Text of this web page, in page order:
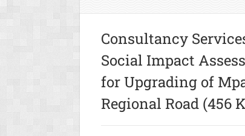
Consultancy
Social Impact
for Upgrading of
Regional Road (456